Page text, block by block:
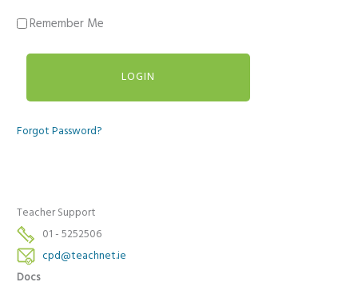
Remember Me
Forgot Password?
Teacher Support
01 - 5252506
cpd@teachnet.ie
Docs